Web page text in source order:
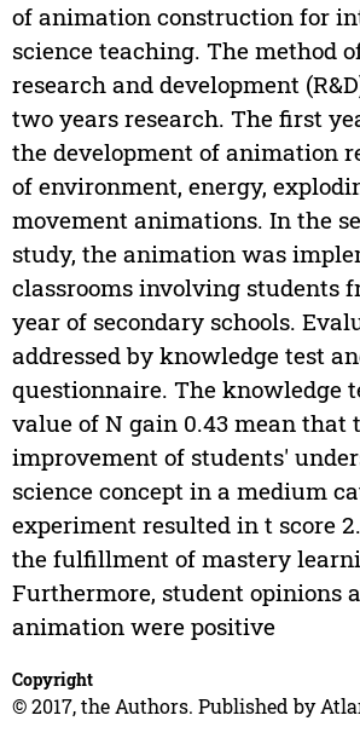
of animation construction for
science teaching. The method
research and development
two years research. The first
the development of animation
of environment, energy,
movement animations. In the
study, the animation was
classrooms involving students
year of secondary schools.
addressed by knowledge test
questionnaire. The knowledge
value of N gain 0.43 mean that
improvement of students'
science concept in a medium
experiment resulted in t score
the fulfillment of mastery
Furthermore, student opinions
animation were positive
Copyright
© 2017, the Authors. Published by